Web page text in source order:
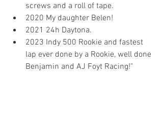
screws and a roll of tape.
2020 My daughter Belen!
2021 24h Daytona.
2023 Indy 500 Rookie and fastest
lap ever done by a Rookie, well done
Benjamin and AJ Foyt Racing!"